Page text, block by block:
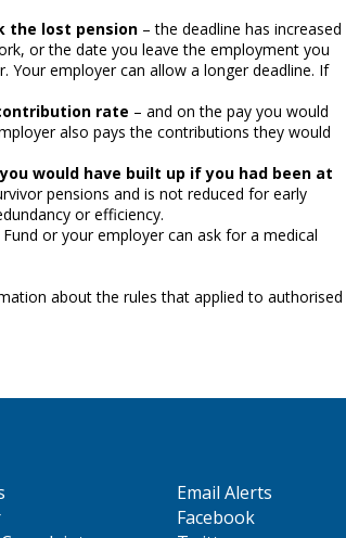
the lost pension – the deadline has increased
or the date you leave the employment you
Your employer can allow a longer deadline. If
rate – and on the pay you would
also pays the contributions they would
would have built up if you had been at
pensions and is not reduced for early
or efficiency.
or your employer can ask for a medical
about the rules that applied to authorised
Email Alerts
Facebook